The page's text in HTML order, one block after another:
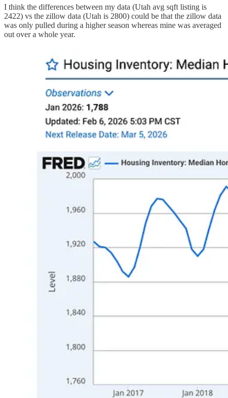
I think the differences between my data (Utah avg sqft listing is
2422) vs the zillow data (Utah is 2800) could be that the zillow data
was only pulled during a higher season whereas mine was averaged
out over a whole year.